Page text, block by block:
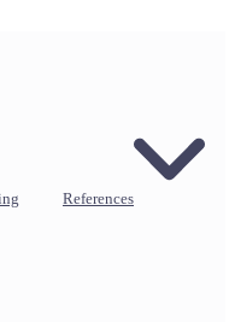
References